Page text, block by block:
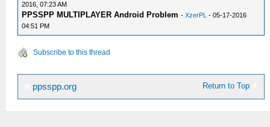
2016, 07:23 AM
PPSSPP MULTIPLAYER Android Problem -XzerPL - 05-17-2016
04:51 PM
Subscribe to this thread
Return to Top
ppsspp.org